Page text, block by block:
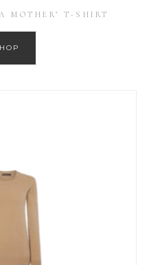
MOTHER’ T-SHIRT